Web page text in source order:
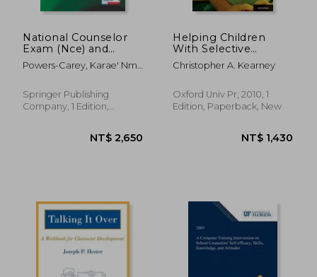
National Counselor
Exam (Nce) and
Counselor
Preparation
Exam (Cpce): Your
Study Guide for
Powers-Carey, Karae' Nmk
Springer Publishing
Company, 1 Edition,
Helping Children
With Selective
Mutism and Their
Parents: A Guide for
Professionals
Christopher A. Kearney
Oxford Univ Pr, 2010, 1
Edition, Paperback, New